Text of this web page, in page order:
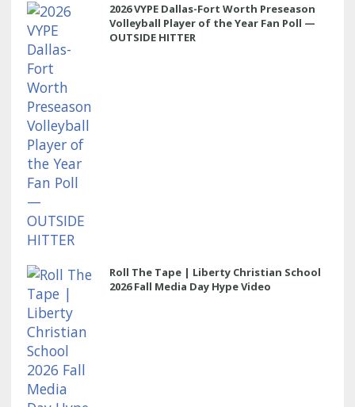
2026 VYPE Dallas-Fort Worth Preseason
Volleyball Player of the Year Fan Poll —
OUTSIDE HITTER
Roll The Tape | Liberty Christian School
2026 Fall Media Day Hype Video